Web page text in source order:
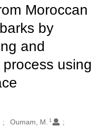
Moroccan
by
and
using
Oumam, M. 1